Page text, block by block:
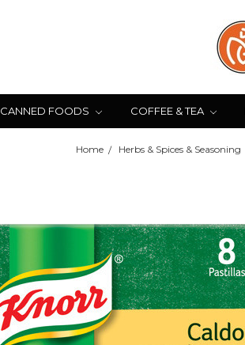
CANNED FOODS COFFEE & TEA
Home Herbs & Spices & Seasoning